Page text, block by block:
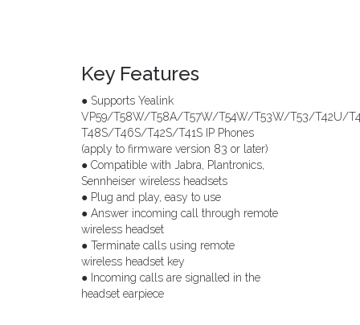
Key Features
● Supports Yealink
VP59/T58W/T58A/T57W/T54W/T53W/T53/T42U/
T48S/T46S/T42S/T41S IP Phones
(apply to firmware version 83 or later)
● Compatible with Jabra, Plantronics,
Sennheiser wireless headsets
● Plug and play, easy to use
● Answer incoming call through remote
wireless headset
● Terminate calls using remote
wireless headset key
● Incoming calls are signalled in the
headset earpiece